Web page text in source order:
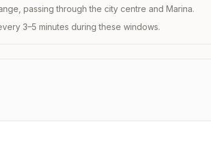
passing through the city centre and Marina.
3–5 minutes during these windows.